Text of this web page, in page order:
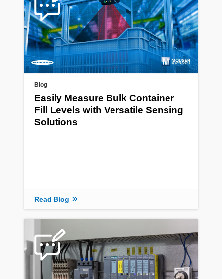
Blog
Easily Measure Bulk Container
Fill Levels with Versatile Sensing
Solutions
Read Blog